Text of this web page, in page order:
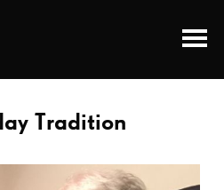
Tradition